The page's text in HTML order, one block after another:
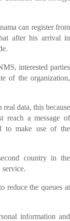
can register from
after his arrival in
interested parties
of the organization,
data, this because
reach a message of
to make use of the
country in the
reduce the queues at
information and